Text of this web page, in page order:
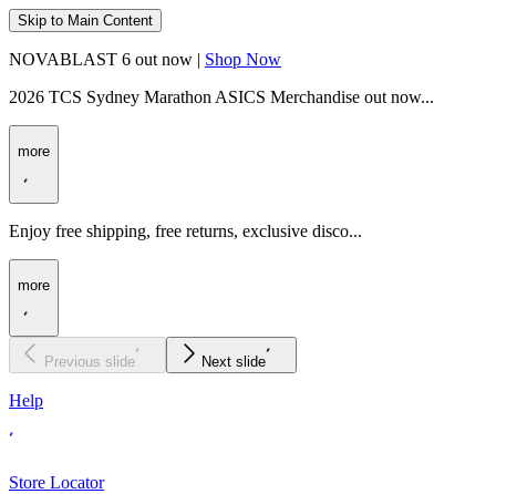
Skip to Main Content
NOVABLAST 6 out now | Shop Now
2026 TCS Sydney Marathon ASICS Merchandise out now...
more
Enjoy free shipping, free returns, exclusive disco...
more
Previous slide Next slide
Help
Store Locator